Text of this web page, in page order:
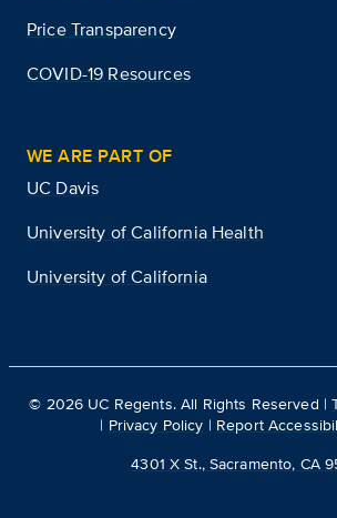
Price Transparency
COVID-19 Resources
WE ARE PART OF
UC Davis
University of California Health
University of California
© 2026 UC Regents. All Rights Reserved |
| Privacy Policy | Report
4301 X St., Sacramento, CA